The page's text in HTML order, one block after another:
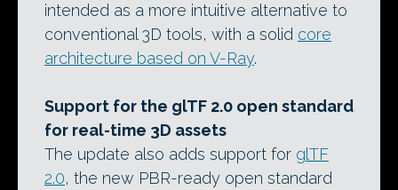
intended as a more intuitive alternative to
conventional 3D tools, with a solid core
architecture based on V-Ray.
Support for the glTF 2.0 open standard
for real-time 3D assets
The update also adds support for glTF
2.0, the new PBR-ready open standard